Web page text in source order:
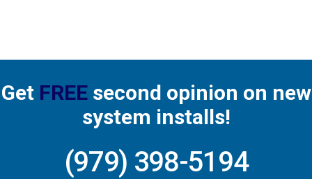
Get FREEsecond opinion on new
system installs!
(979) 398-5194